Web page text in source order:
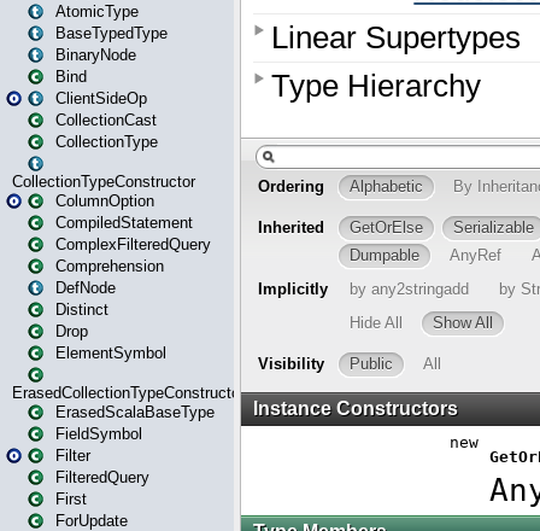
AtomicType
BaseTypedType
BinaryNode
Bind
ClientSideOp
CollectionCast
CollectionType
CollectionTypeConstructor
ColumnOption
CompiledStatement
ComplexFilteredQuery
Comprehension
DefNode
Distinct
Drop
ElementSymbol
ErasedCollectionTypeConstructor
ErasedScalaBaseType
FieldSymbol
Filter
FilteredQuery
First
ForUpdate